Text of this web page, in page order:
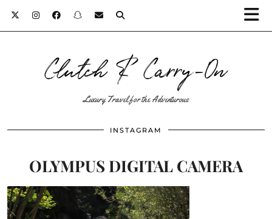
Clutch & Carry-On
Luxury Travel for the Adventurous
INSTAGRAM
OLYMPUS DIGITAL CAMERA